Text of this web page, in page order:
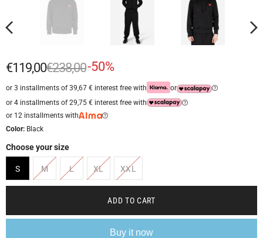
€119,00€238,00-50%
or 3 installments of 39,67 € interest free with
or
or 4 installments of 29,75 € interest free with
or 12 installments with
Color: Black
Choose your size
S M L XL XXL
ADD TO CART
Buy it now